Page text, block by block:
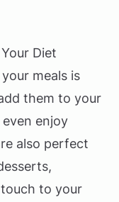
Diet
meals is
them to your
enjoy
also perfect
to your